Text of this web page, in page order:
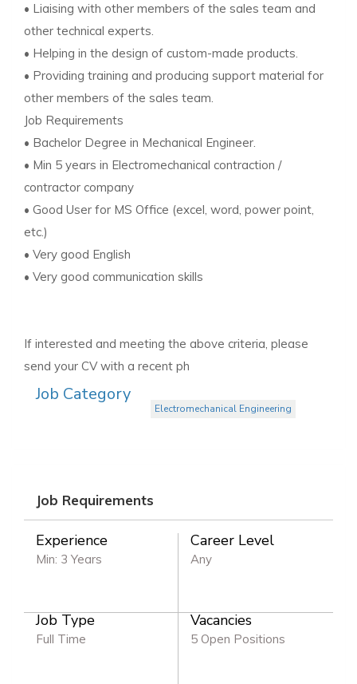
• Liaising with other members of the sales team and
other technical experts.
• Helping in the design of custom-made products.
• Providing training and producing support material for
other members of the sales team.
Job Requirements
• Bachelor Degree in Mechanical Engineer.
• Min 5 years in Electromechanical contraction /
contractor company
• Good User for MS Office (excel, word, power point,
etc.)
• Very good English
• Very good communication skills
If interested and meeting the above criteria, please
send your CV with a recent ph
Job Category
Electromechanical Engineering
Job Requirements
Experience
Min: 3 Years
Career Level
Any
Job Type
Full Time
Vacancies
5 Open Positions